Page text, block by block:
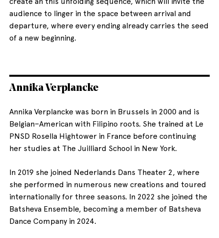
audience to linger in the space between arrival and
departure, where every ending already carries the seed
of a new beginning.
Annika Verplancke
Annika Verplancke was born in Brussels in 2000 and is
Belgian–American with Filipino roots. She trained at Le
PNSD Rosella Hightower in France before continuing
her studies at The Juilliard School in New York.
In 2019 she joined Nederlands Dans Theater 2, where
she performed in numerous new creations and toured
internationally for three seasons. In 2022 she joined the
Batsheva Ensemble, becoming a member of Batsheva
Dance Company in 2024.